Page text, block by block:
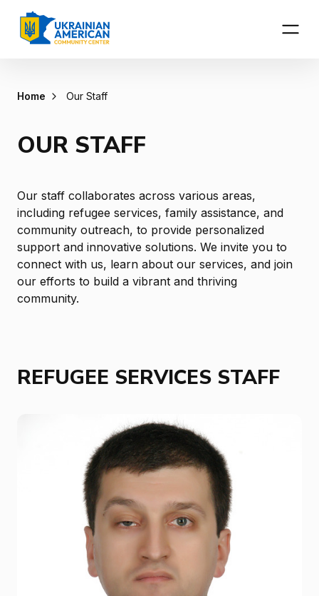
Home Our Staff
OUR STAFF
Our staff collaborates across various areas,
including refugee services, family assistance, and
community outreach, to provide personalized
support and innovative solutions. We invite you to
connect with us, learn about our services, and join
our efforts to build a vibrant and thriving
community.
REFUGEE SERVICES STAFF